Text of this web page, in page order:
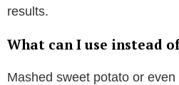
results.
What can I use instead
Mashed sweet potato or